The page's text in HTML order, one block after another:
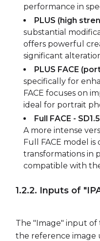
performance in
PLUS (high
substantial
offers powerful
significant
PLUS FACE
specifically for
FACE focuses on
ideal for portrait
Full FACE -
A more intense
Full FACE model
transformations in
compatible with
1.2.2. Inputs of
The "Image" input of
the reference image